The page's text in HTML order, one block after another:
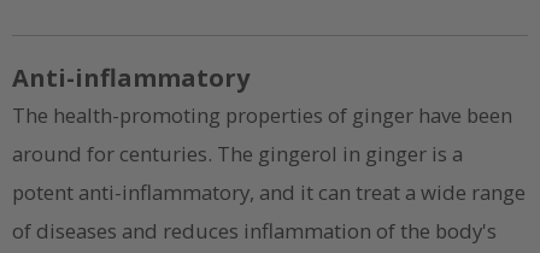
Anti-inflammatory
The health-promoting properties of ginger have been
around for centuries. The gingerol in ginger is a
potent anti-inflammatory, and it can treat a wide range
of diseases and reduces inflammation of the body's